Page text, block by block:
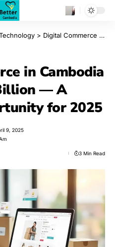
> Digital Commerce in Cambodia Reaches $1.5 Billion — A Growing Opportunity for 2025
in Cambodia
— A
for 2025
9, 2025
3 Min Read